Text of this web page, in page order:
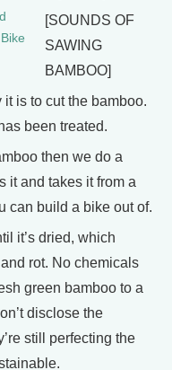
[SOUNDS OF
SAWING
BAMBOO]
it is to cut the bamboo.
been treated.
then we do a
it and takes it from a
can build a bike out of.
it’s dried, which
rot. No chemicals
green bamboo to a
disclose the
still perfecting the